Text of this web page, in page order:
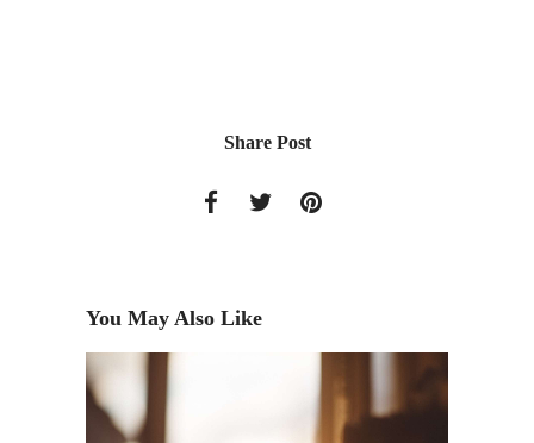
Share Post
You May Also Like